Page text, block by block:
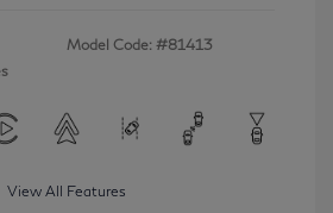
Model Code: #81413
View All Features